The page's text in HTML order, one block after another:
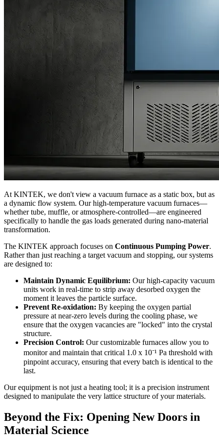
At KINTEK, we don't view a vacuum furnace as a static box, but as
a dynamic flow system. Our high-temperature vacuum furnaces—
whether tube, muffle, or atmosphere-controlled—are engineered
specifically to handle the gas loads generated during nano-material
transformation.
The KINTEK approach focuses on Continuous Pumping Power.
Rather than just reaching a target vacuum and stopping, our systems
are designed to:
Maintain Dynamic Equilibrium: Our high-capacity vacuum
units work in real-time to strip away desorbed oxygen the
moment it leaves the particle surface.
Prevent Re-oxidation: By keeping the oxygen partial
pressure at near-zero levels during the cooling phase, we
ensure that the oxygen vacancies are "locked" into the crystal
structure.
Precision Control: Our customizable furnaces allow you to
monitor and maintain that critical 1.0 x 10⁻¹ Pa threshold with
pinpoint accuracy, ensuring that every batch is identical to the
last.
Our equipment is not just a heating tool; it is a precision instrument
designed to manipulate the very lattice structure of your materials.
Beyond the Fix: Opening New Doors in
Material Science